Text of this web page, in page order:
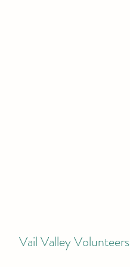
Vail Valley Volunteers